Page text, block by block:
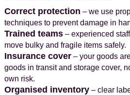
Correct protection – we use
techniques to prevent damage in
Trained teams– experienced
move bulky and fragile items safely.
Insurance cover– your goods
goods in transit and storage cover,
own risk.
Organised inventory– clear